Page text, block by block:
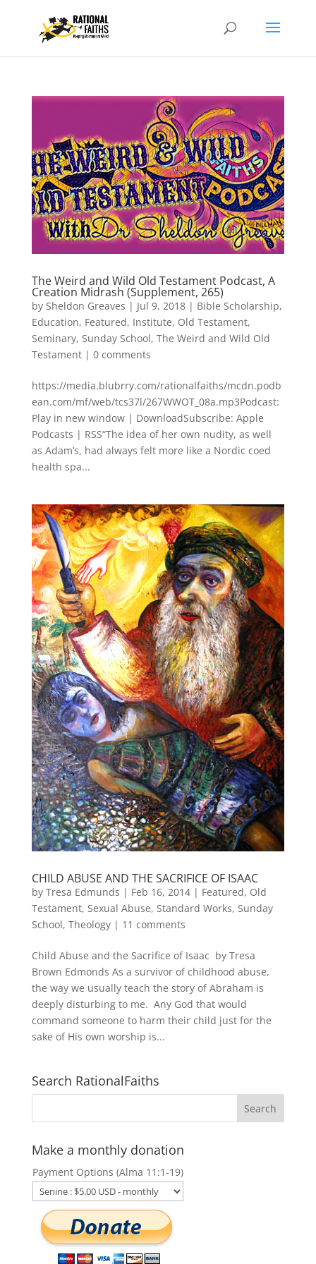
The Weird and Wild Old Testament Podcast, A
Creation Midrash (Supplement, 265)
by Sheldon Greaves | Jul 9, 2018| Bible Scholarship,
Education, Featured, Institute, Old Testament,
Seminary, Sunday School, The Weird and Wild Old
Testament| 0 comments
https://media.blubrry.com/rationalfaiths/mcdn.podb
ean.com/mf/web/tcs37l/267WWOT_08a.mp3Podcast:
Play in new window | DownloadSubscribe: Apple
Podcasts | RSS“The idea of her own nudity, as well
as Adam’s, had always felt more like a Nordic coed
health spa...
CHILD ABUSE AND THE SACRIFICE OF ISAAC
by Tresa Edmunds | Feb 16, 2014| Featured, Old
Testament, Sexual Abuse, Standard Works, Sunday
School, Theology| 11 comments
Child Abuse and the Sacrifice of Isaac by Tresa
Brown Edmonds As a survivor of childhood abuse,
the way we usually teach the story of Abraham is
deeply disturbing to me. Any God that would
command someone to harm their child just for the
sake of His own worship is...
Search RationalFaiths
Make a monthly donation
Payment Options (Alma 11:1-19)